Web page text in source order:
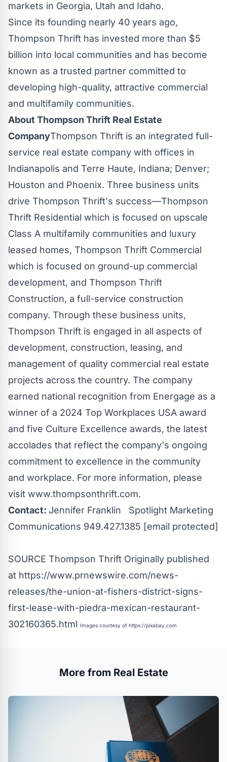
markets in Georgia, Utah and Idaho.
Since its founding nearly 40 years ago,
Thompson Thrift has invested more than $5
billion into local communities and has become
known as a trusted partner committed to
developing high-quality, attractive commercial
and multifamily communities.
About Thompson Thrift Real Estate
CompanyThompson Thrift is an integrated full-
service real estate company with offices in
Indianapolis and Terre Haute, Indiana; Denver;
Houston and Phoenix. Three business units
drive Thompson Thrift's success—Thompson
Thrift Residential which is focused on upscale
Class A multifamily communities and luxury
leased homes, Thompson Thrift Commercial
which is focused on ground-up commercial
development, and Thompson Thrift
Construction, a full-service construction
company. Through these business units,
Thompson Thrift is engaged in all aspects of
development, construction, leasing, and
management of quality commercial real estate
projects across the country. The company
earned national recognition from Energage as a
winner of a 2024 Top Workplaces USA award
and five Culture Excellence awards, the latest
accolades that reflect the company's ongoing
commitment to excellence in the community
and workplace. For more information, please
visit www.thompsonthrift.com.
Contact: Jennifer Franklin Spotlight Marketing
Communications 949.427.1385 [email protected]
SOURCE Thompson Thrift Originally published
at https://www.prnewswire.com/news-
releases/the-union-at-fishers-district-signs-
first-lease-with-piedra-mexican-restaurant-
302160365.html Images courtesy of https://pixabay.com
More from Real Estate